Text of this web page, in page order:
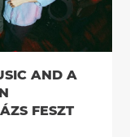
AND A
FESZT